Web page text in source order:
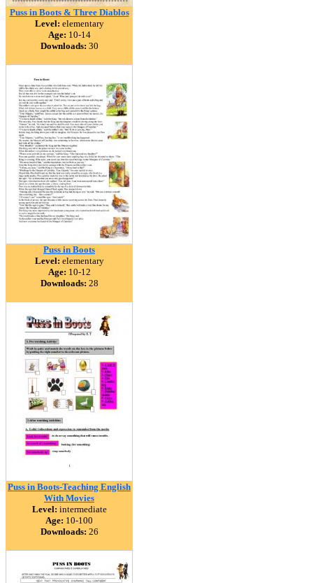
Puss in Boots & Three Diablos
Level: elementary
Age: 10-14
Downloads: 30
Puss in Boots
Level: elementary
Age: 10-12
Downloads: 28
Puss in Boots-Teaching English
With Movies
Level: intermediate
Age: 10-100
Downloads: 26